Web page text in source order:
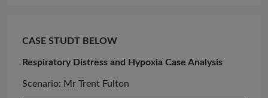
CASE STUDT BELOW
Respiratory Distress and Hypoxia Case Analysis
Scenario: Mr Trent Fulton